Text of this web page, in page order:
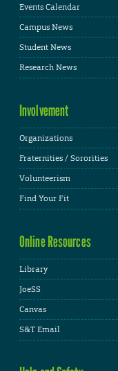
Events Calendar
Campus News
Student News
Research News
Involvement
Organizations
Fraternities / Sororities
Volunteerism
Find Your Fit
Online Resources
Library
JoeSS
Canvas
S&T Email